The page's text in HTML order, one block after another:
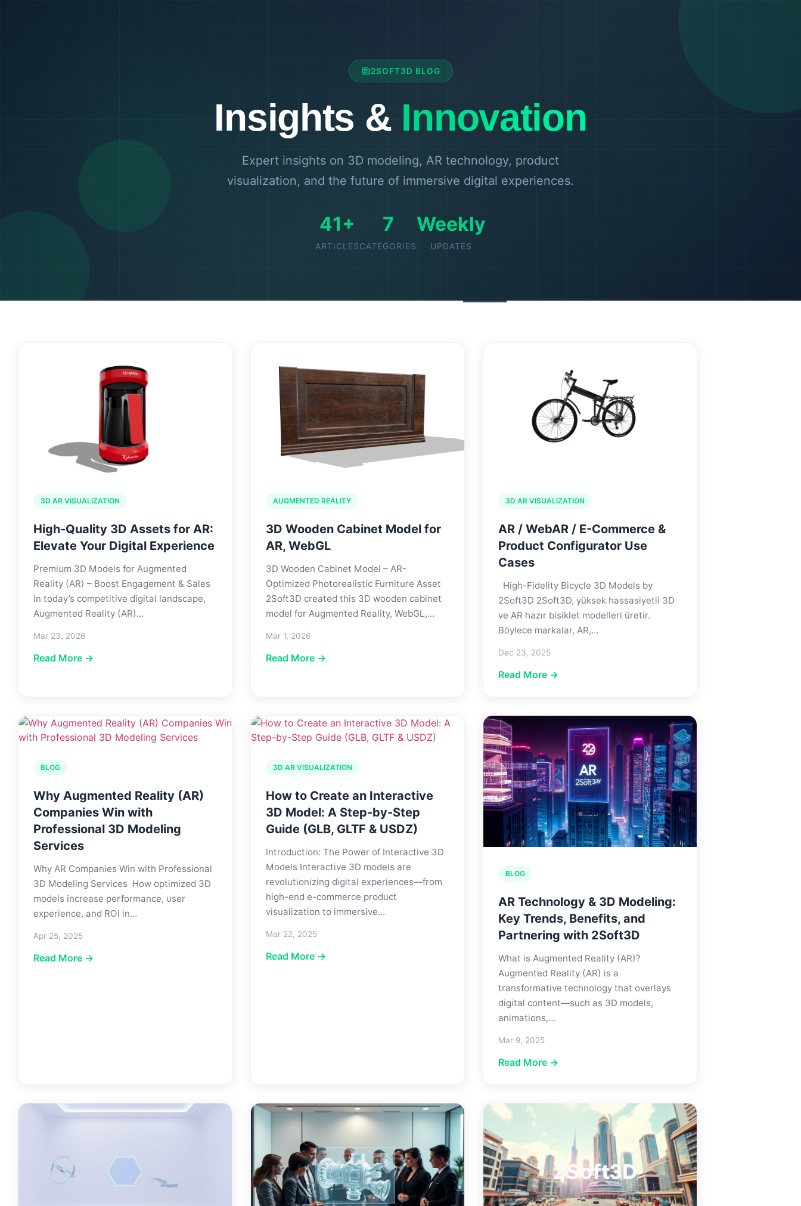
2SOFT3D BLOG
Insights & Innovation
Expert insights on 3D modeling, AR technology, product
visualization, and the future of immersive digital experiences.
41+
ARTICLES
7
CATEGORIES
Weekly
UPDATES
3D AR VISUALIZATION
High-Quality 3D Assets for AR:
Elevate Your Digital Experience
Premium 3D Models for Augmented
Reality (AR) – Boost Engagement & Sales
In today’s competitive digital landscape,
Augmented Reality (AR)…
Mar 23, 2026
Read More →
AUGMENTED REALITY
3D Wooden Cabinet Model for
AR, WebGL
3D Wooden Cabinet Model – AR-
Optimized Photorealistic Furniture Asset
2Soft3D created this 3D wooden cabinet
model for Augmented Reality, WebGL,…
Mar 1, 2026
Read More →
3D AR VISUALIZATION
AR / WebAR / E-Commerce &
Product Configurator Use
Cases
High-Fidelity Bicycle 3D Models by
2Soft3D 2Soft3D, yüksek hassasiyetli 3D
ve AR hazır bisiklet modelleri üretir.
Böylece markalar, AR,…
Dec 23, 2025
Read More →
BLOG
Why Augmented Reality (AR)
Companies Win with
Professional 3D Modeling
Services
Why AR Companies Win with Professional
3D Modeling Services How optimized 3D
models increase performance, user
experience, and ROI in…
Apr 25, 2025
Read More →
3D AR VISUALIZATION
How to Create an Interactive
3D Model: A Step-by-Step
Guide (GLB, GLTF & USDZ)
Introduction: The Power of Interactive 3D
Models Interactive 3D models are
revolutionizing digital experiences—from
high-end e-commerce product
visualization to immersive…
Mar 22, 2025
Read More →
BLOG
AR Technology & 3D Modeling:
Key Trends, Benefits, and
Partnering with 2Soft3D
What is Augmented Reality (AR)?
Augmented Reality (AR) is a
transformative technology that overlays
digital content—such as 3D models,
animations,…
Mar 9, 2025
Read More →